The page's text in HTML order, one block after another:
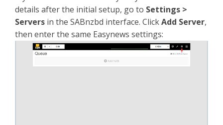
details after the initial setup, go to Settings >
Servers in the SABnzbd interface. ClickAdd Server,
then enter the same Easynews settings: